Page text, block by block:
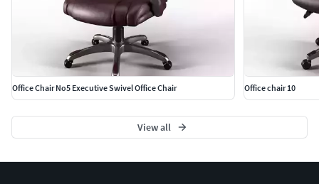
Office Chair No5 Executive Swivel Office Chair Office chair 10
View all